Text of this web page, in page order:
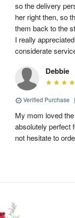
so the delivery
her right then, so
them back to the
I really
considerate
Debbie
Verified Purchase |
My mom loved
absolutely perfect
not hesitate to